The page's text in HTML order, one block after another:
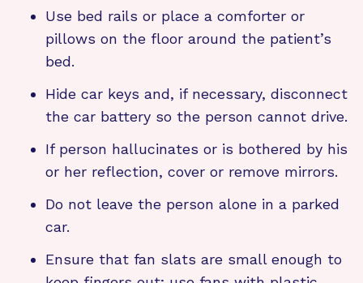
Use bed rails or place a comforter or
pillows on the floor around the patient’s
bed.
Hide car keys and, if necessary, disconnect
the car battery so the person cannot drive.
If person hallucinates or is bothered by his
or her reflection, cover or remove mirrors.
Do not leave the person alone in a parked
car.
Ensure that fan slats are small enough to